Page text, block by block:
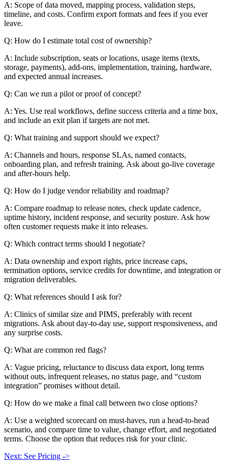
A: Scope of data moved, mapping process, validation steps,
timeline, and costs. Confirm export formats and fees if you ever
leave.
Q: How do I estimate total cost of ownership?
A: Include subscription, seats or locations, usage items (texts,
storage, payments), add-ons, implementation, training, hardware,
and expected annual increases.
Q: Can we run a pilot or proof of concept?
A: Yes. Use real workflows, define success criteria and a time box,
and include an exit plan if targets are not met.
Q: What training and support should we expect?
A: Channels and hours, response SLAs, named contacts,
onboarding plan, and refresh training. Ask about go-live coverage
and after-hours help.
Q: How do I judge vendor reliability and roadmap?
A: Compare roadmap to release notes, check update cadence,
uptime history, incident response, and security posture. Ask how
often customer requests make it into releases.
Q: Which contract terms should I negotiate?
A: Data ownership and export rights, price increase caps,
termination options, service credits for downtime, and integration or
migration deliverables.
Q: What references should I ask for?
A: Clinics of similar size and PIMS, preferably with recent
migrations. Ask about day-to-day use, support responsiveness, and
any surprise costs.
Q: What are common red flags?
A: Vague pricing, reluctance to discuss data export, long terms
without outs, infrequent releases, no status page, and “custom
integration” promises without detail.
Q: How do we make a final call between two close options?
A: Use a weighted scorecard on must-haves, run a head-to-head
scenario, and compare time to value, change effort, and negotiated
terms. Choose the option that reduces risk for your clinic.
Next: See Pricing ->